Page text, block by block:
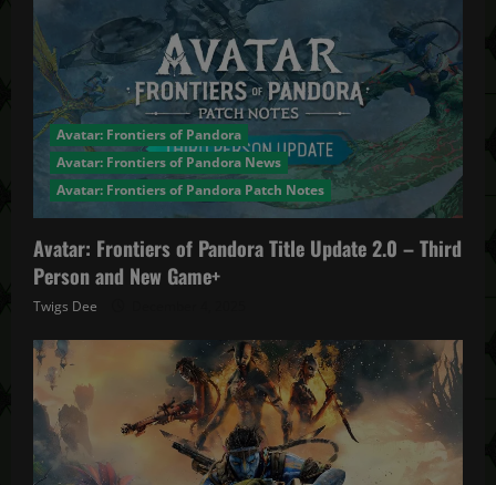
Avatar: Frontiers of Pandora
Avatar: Frontiers of Pandora News
Avatar: Frontiers of Pandora Patch Notes
Avatar: Frontiers of Pandora Title Update 2.0 – Third
Person and New Game+
Twigs Dee